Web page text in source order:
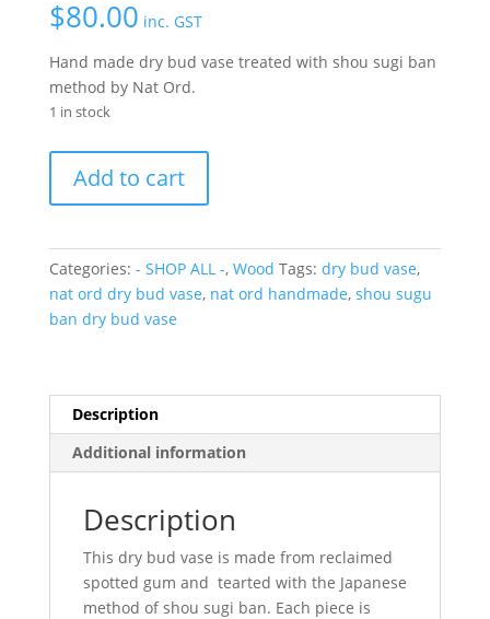
$80.00 inc. GST
Hand made dry bud vase treated with shou sugi ban
method by Nat Ord.
1 in stock
Bud
vase-
quantity
Add to cart
Categories: - SHOP ALL -, Wood Tags: dry bud vase,
nat ord dry bud vase, nat ord handmade, shou sugu
ban dry bud vase
Description
Additional information
Description
This dry bud vase is made from reclaimed
spotted gum and tearted with the Japanese
method of shou sugi ban. Each piece is